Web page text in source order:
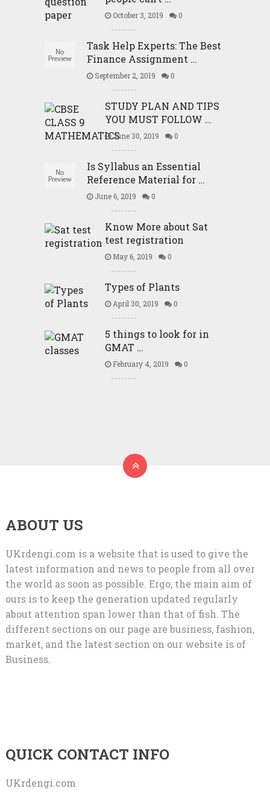
October 3, 2019 0
Task Help Experts: The Best
Finance Assignment …
September 2, 2019 0
STUDY PLAN AND TIPS
YOU MUST FOLLOW …
June 30, 2019 0
Is Syllabus an Essential
Reference Material for …
June 6, 2019 0
Know More about Sat
test registration
May 6, 2019 0
Types of Plants
April 30, 2019 0
5 things to look for in
GMAT …
February 4, 2019 0
ABOUT US
UKrdengi.com is a website that is used to give the
latest information and news to people from all over
the world as soon as possible. Ergo, the main aim of
ours is to keep the generation updated regularly
about attention span lower than that of fish. The
different sections on our page are business, fashion,
market, and the latest section on our website is of
Business.
QUICK CONTACT INFO
UKrdengi.com